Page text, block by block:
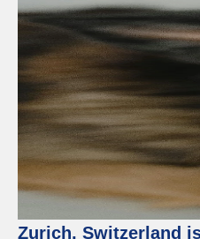
Zurich, Switzerland